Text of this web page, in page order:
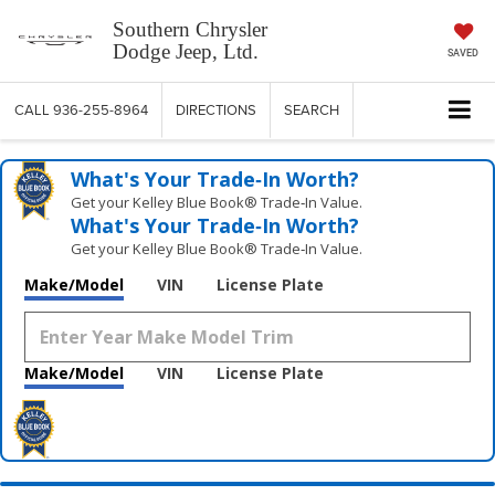
Southern Chrysler
Dodge Jeep, Ltd.
SAVED
CALL 936-255-8964 DIRECTIONS SEARCH
What's Your Trade‑In Worth?
Get your Kelley Blue Book® Trade‑In Value.
What's Your Trade‑In Worth?
Get your Kelley Blue Book® Trade‑In Value.
Make/Model VIN License Plate
Make/Model VIN License Plate